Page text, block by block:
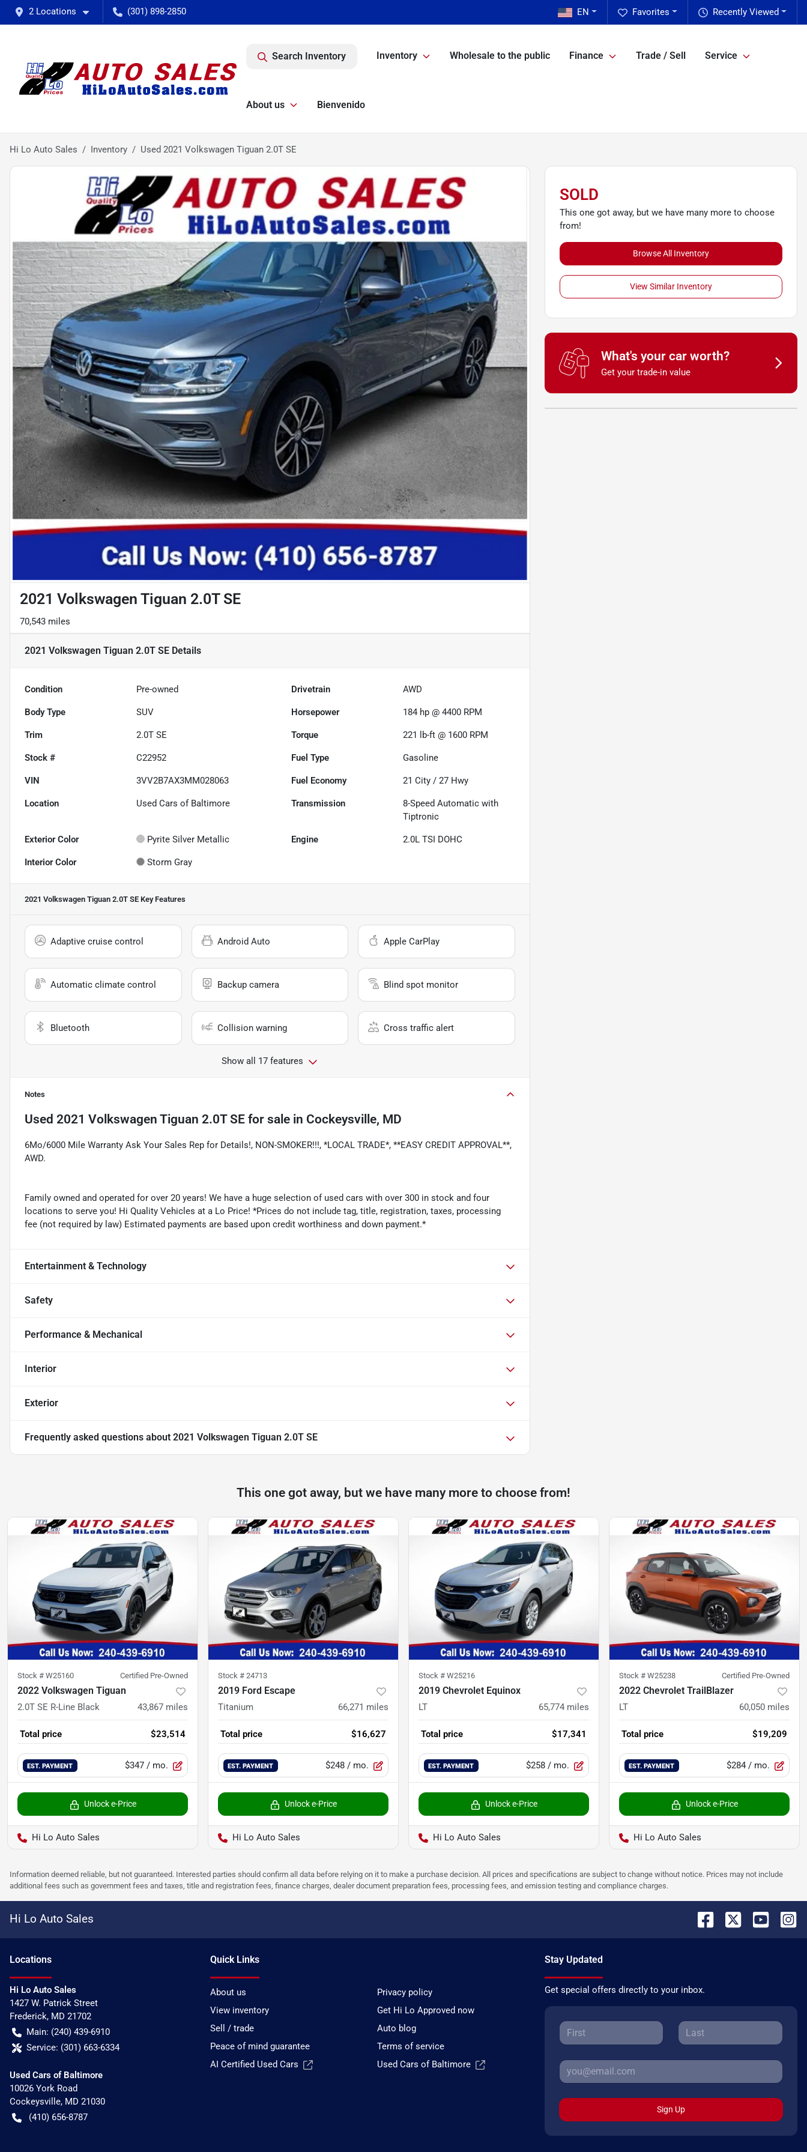
2 Locations (301) 898-2850 Recently Viewed
Favorites
EN
Search Inventory Inventory Wholesale to the public Finance Trade / Sell Service
About us Bienvenido
Hi Lo Auto Sales Inventory Used 2021 Volkswagen Tiguan 2.0T SE
2021 Volkswagen Tiguan 2.0T SE
70,543 miles
2021 Volkswagen Tiguan 2.0T SE Details
Condition Pre-owned Drivetrain AWD
Body Type SUV Horsepower 184 hp @ 4400 RPM
Trim 2.0T SE Torque 221 lb-ft @ 1600 RPM
Stock # C22952 Fuel Type Gasoline
VIN 3VV2B7AX3MM028063 Fuel Economy 21 City /27 Hwy
Location Used Cars of Baltimore Transmission
8-Speed Automatic with
Tiptronic
Exterior Color Pyrite Silver Metallic Engine 2.0L TSI DOHC
Interior Color Storm Gray
2021 Volkswagen Tiguan 2.0T SE Key Features
Adaptive cruise control Android Auto Apple CarPlay
Automatic climate control Backup camera Blind spot monitor
Bluetooth Collision warning Cross traffic alert
Show all 17 features
Notes
Used 2021 Volkswagen Tiguan 2.0T SE for sale in Cockeysville, MD
6Mo/6000 Mile Warranty Ask Your Sales Rep for Details!, NON-SMOKER!!!, *LOCAL TRADE*, **EASY CREDIT APPROVAL**,
AWD.
Family owned and operated for over 20 years! We have a huge selection of used cars with over 300 in stock and four
locations to serve you! Hi Quality Vehicles at a Lo Price! *Prices do not include tag, title, registration, taxes, processing
fee (not required by law) Estimated payments are based upon credit worthiness and down payment.*
Entertainment & Technology
Safety
Performance & Mechanical
Interior
Exterior
Frequently asked questions about 2021 Volkswagen Tiguan 2.0T SE
SOLD
This one got away, but we have many more to choose
from!
Browse All Inventory
View Similar Inventory
What's your car worth?
Get your trade-in value
This one got away, but we have many more to choose from!
Stock # W25160 Certified Pre-Owned
2022 Volkswagen Tiguan
2.0T SE R-Line Black 43,867 miles
Total price $23,514
EST. PAYMENT $347 / mo.
Unlock e-Price
Hi Lo Auto Sales
Stock # 24713
2019 Ford Escape
Titanium 66,271 miles
Total price $16,627
EST. PAYMENT $248 / mo.
Unlock e-Price
Hi Lo Auto Sales
Stock # W25216
2019 Chevrolet Equinox
LT 65,774 miles
Total price $17,341
EST. PAYMENT $258 / mo.
Unlock e-Price
Hi Lo Auto Sales
Stock # W25238 Certified Pre-Owned
2022 Chevrolet TrailBlazer
LT 60,050 miles
Total price $19,209
EST. PAYMENT $284 / mo.
Unlock e-Price
Hi Lo Auto Sales
Information deemed reliable, but not guaranteed. Interested parties should confirm all data before relying on it to make a purchase decision. All prices and specifications are subject to change without notice. Prices may not include
additional fees such as government fees and taxes, title and registration fees, finance charges, dealer document preparation fees, processing fees, and emission testing and compliance charges.
Hi Lo Auto Sales
Locations
Hi Lo Auto Sales
1427 W. Patrick Street
Frederick, MD 21702
Main: (240) 439-6910
Service: (301) 663-6334
Used Cars of Baltimore
10026 York Road
Cockeysville, MD 21030
(410) 656-8787
Quick Links
About us
Privacy policy
View inventory
Get Hi Lo Approved now
Sell / trade
Auto blog
Peace of mind guarantee
Terms of service
AI Certified Used Cars
Used Cars of Baltimore
Stay Updated
Get special offers directly to your inbox.
Sign Up